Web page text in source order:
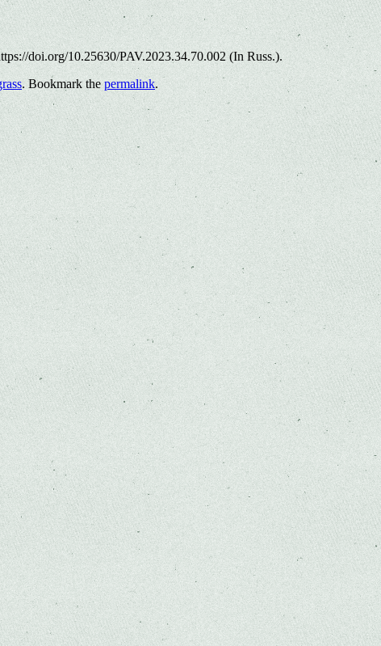
doi.org/10.25630/PAV.2023.34.70.002 (In Russ.).
. Bookmark the permalink.